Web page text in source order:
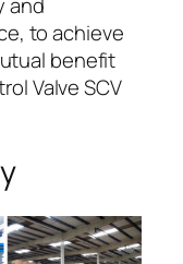
and
to achieve
benefit
Valve SCV